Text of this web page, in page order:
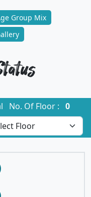
Group Mix
No. Of Floor : 0